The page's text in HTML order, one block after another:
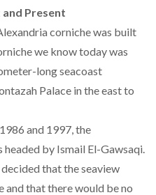
Present
corniche was built
we know today was
long seacoast
Palace in the east to
and 1997, the
by Ismail El-Gawsaqi.
that the seaview
and that there would be no